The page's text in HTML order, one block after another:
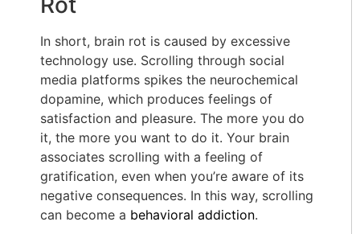
In short, brain rot is caused by excessive
technology use. Scrolling through social
media platforms spikes the neurochemical
dopamine, which produces feelings of
satisfaction and pleasure. The more you do
it, the more you want to do it. Your brain
associates scrolling with a feeling of
gratification, even when you’re aware of its
negative consequences. In this way, scrolling
can become a behavioral addiction.